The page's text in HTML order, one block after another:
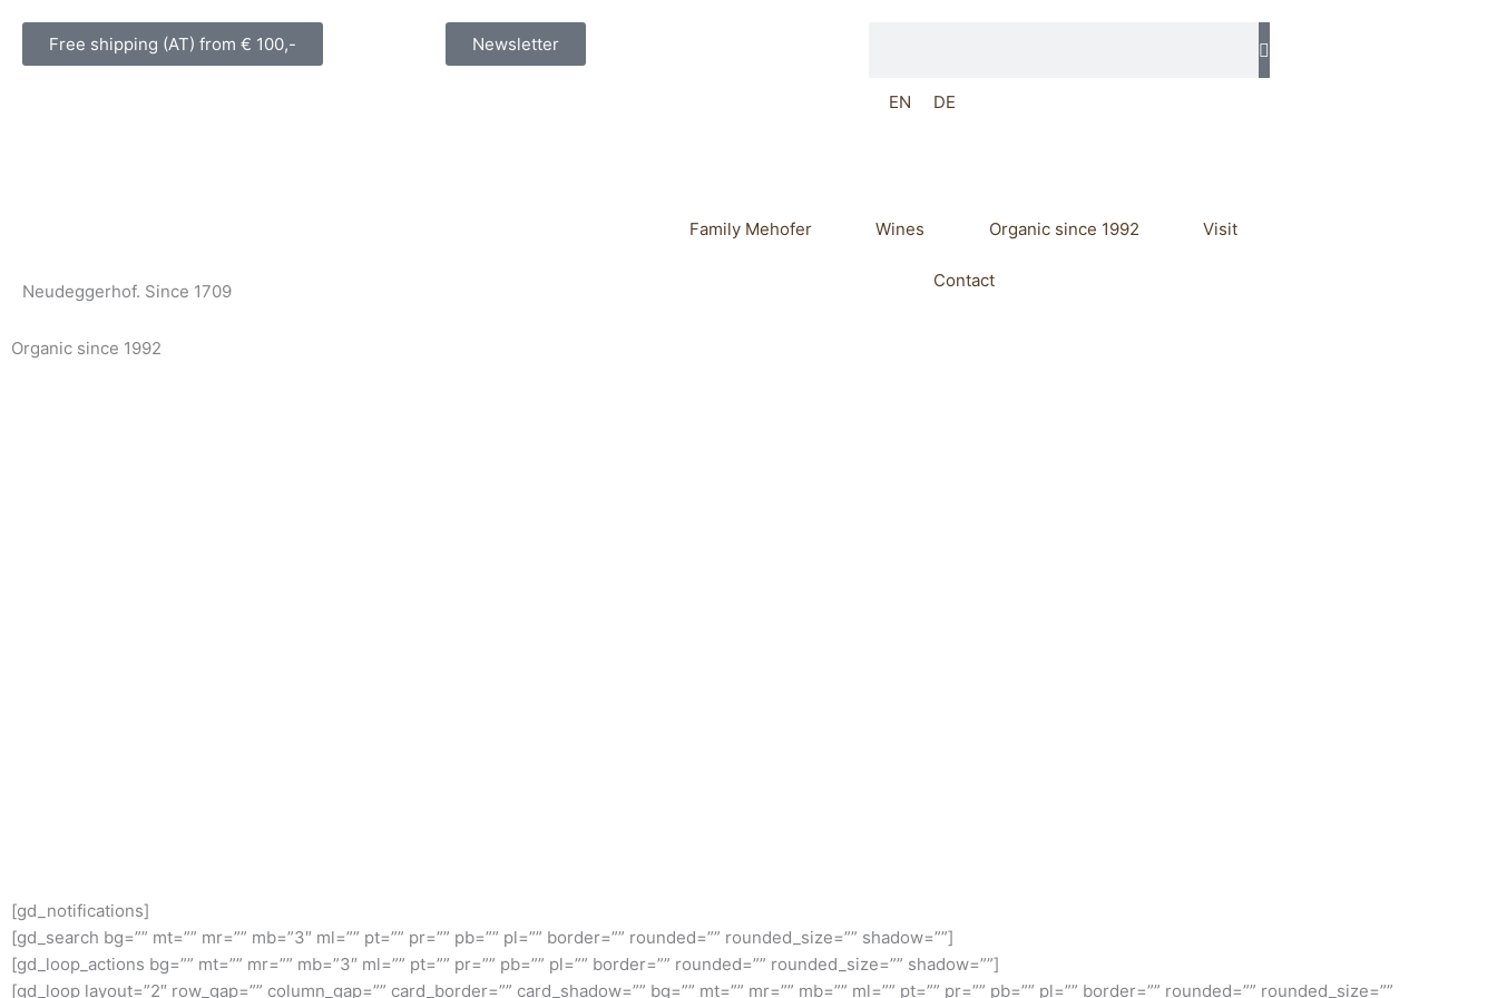
content
Free shipping (AT) from € 100,- Newsletter
EN DE
Neudeggerhof. Since 1709
Family Mehofer Wines Organic since 1992 Visit
Contact
Organic since 1992
[gd_notifications]
[gd_search bg=”” mt=”” mr=”” mb=”3″ ml=”” pt=”” pr=”” pb=”” pl=”” border=”” rounded=”” rounded_size=”” shadow=””]
[gd_loop_actions bg=”” mt=”” mr=”” mb=”3″ ml=”” pt=”” pr=”” pb=”” pl=”” border=”” rounded=”” rounded_size=”” shadow=””]
[gd_loop layout=”2″ row_gap=”” column_gap=”” card_border=”” card_shadow=”” bg=”” mt=”” mr=”” mb=”” ml=”” pt=”” pr=”” pb=”” pl=”” border=”” rounded=”” rounded_size=””